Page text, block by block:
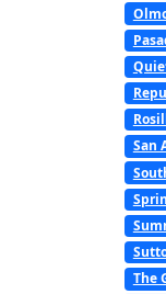
San
The